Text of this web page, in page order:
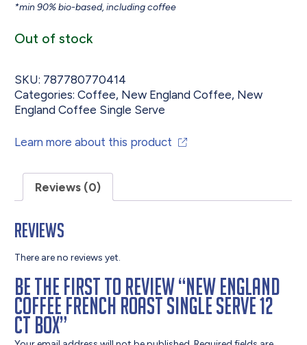
*min 90% bio-based, including coffee
Out of stock
SKU: 787780770414
Categories: Coffee, New England Coffee, New
England Coffee Single Serve
Learn more about this product
Reviews (0)
Reviews
There are no reviews yet.
Be the first to review “New England
Coffee French Roast Single Serve 12
ct Box”